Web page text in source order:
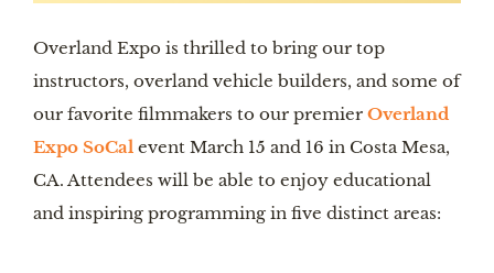
Overland Expo is thrilled to bring our top
instructors, overland vehicle builders, and some of
our favorite filmmakers to our premier Overland
Expo SoCal event March 15 and 16 in Costa Mesa,
CA. Attendees will be able to enjoy educational
and inspiring programming in five distinct areas: